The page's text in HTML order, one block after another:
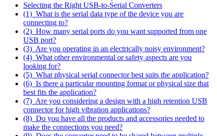
Selecting the Right USB-to-Serial Converters
(1) What is the serial data type of the device you are
connecting to?
(2) How many serial ports do you want supported from one
USB port?
(3) Are you operating in an electrically noisy environment?
(4) What other environmental or safety aspects are you
looking for?
(5) What physical serial connector best suits the application?
(6) Is there a particular mounting format or physical size that
best fits the application?
(7) Are you considering a design with a high retention USB
connector for high vibration applications?
(8) Do you have all the products and accessories needed to
make the connections you need?